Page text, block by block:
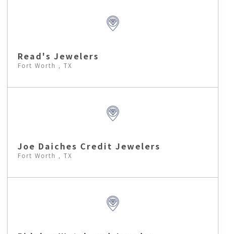
Read's Jewelers
Fort Worth , TX
Joe Daiches Credit Jewelers
Fort Worth , TX